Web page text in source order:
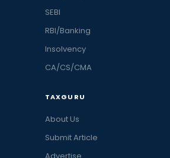
SEBI
RBI/Banking
Insolvency
CA/CS/CMA
TAXGURU
About Us
Submit Article